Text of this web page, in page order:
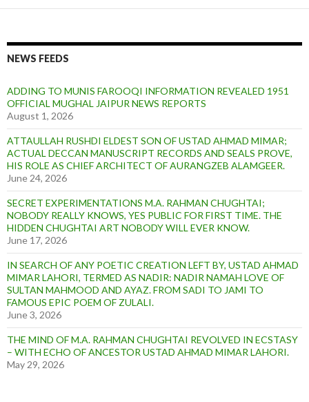
NEWS FEEDS
ADDING TO MUNIS FAROOQI INFORMATION REVEALED 1951
OFFICIAL MUGHAL JAIPUR NEWS REPORTS
August 1, 2026
ATTAULLAH RUSHDI ELDEST SON OF USTAD AHMAD MIMAR;
ACTUAL DECCAN MANUSCRIPT RECORDS AND SEALS PROVE,
HIS ROLE AS CHIEF ARCHITECT OF AURANGZEB ALAMGEER.
June 24, 2026
SECRET EXPERIMENTATIONS M.A. RAHMAN CHUGHTAI;
NOBODY REALLY KNOWS, YES PUBLIC FOR FIRST TIME. THE
HIDDEN CHUGHTAI ART NOBODY WILL EVER KNOW.
June 17, 2026
IN SEARCH OF ANY POETIC CREATION LEFT BY, USTAD AHMAD
MIMAR LAHORI, TERMED AS NADIR: NADIR NAMAH LOVE OF
SULTAN MAHMOOD AND AYAZ. FROM SADI TO JAMI TO
FAMOUS EPIC POEM OF ZULALI.
June 3, 2026
THE MIND OF M.A. RAHMAN CHUGHTAI REVOLVED IN ECSTASY
– WITH ECHO OF ANCESTOR USTAD AHMAD MIMAR LAHORI.
May 29, 2026